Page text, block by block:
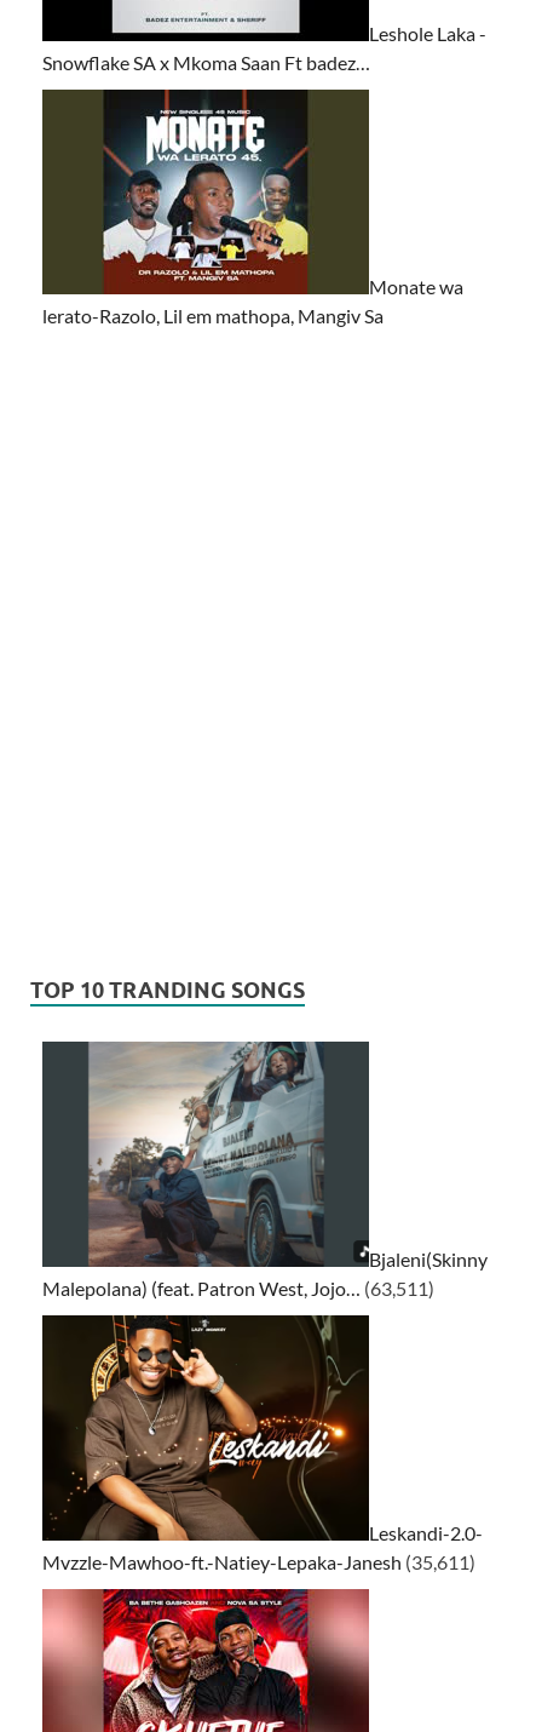
Leshole Laka -
Snowflake SA x Mkoma Saan Ft badez…
Monate wa
lerato-Razolo, Lil em mathopa, Mangiv Sa
TOP 10 TRANDING SONGS
Bjaleni(Skinny
Malepolana) (feat. Patron West, Jojo… (63,511)
Leskandi-2.0-
Mvzzle-Mawhoo-ft.-Natiey-Lepaka-Janesh (35,611)